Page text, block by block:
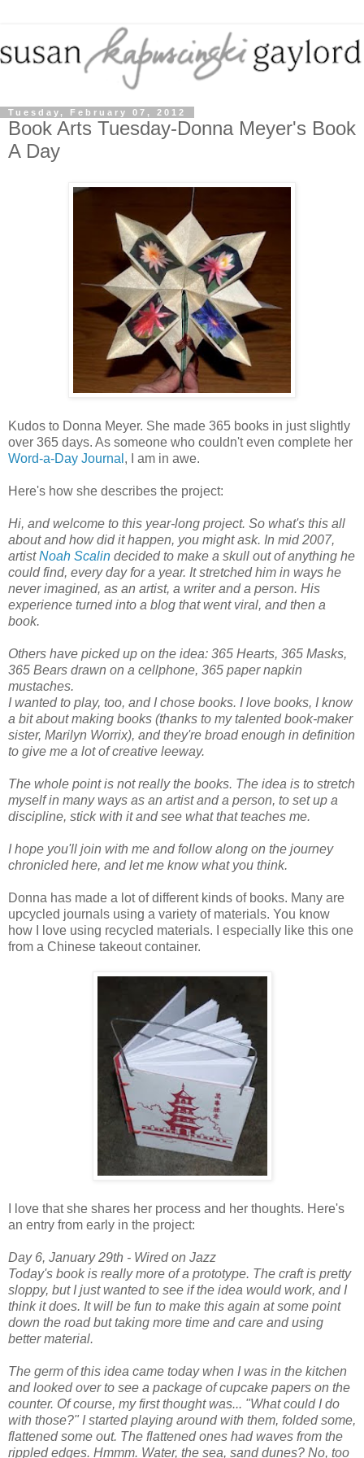
Tuesday, February 07, 2012
Book Arts Tuesday-Donna Meyer's Book
A Day
Kudos to Donna Meyer. She made 365 books in just slightly
over 365 days. As someone who couldn't even complete her
Word-a-Day Journal , I am in awe.
Here's how she describes the project:
Hi, and welcome to this year-long project. So what's this all
about and how did it happen, you might ask. In mid 2007,
artistNoah Scalin decided to make a skull out of anything he
could find, every day for a year. It stretched him in ways he
never imagined, as an artist, a writer and a person. His
experience turned into a blog that went viral, and then a
book.
Others have picked up on the idea: 365 Hearts, 365 Masks,
365 Bears drawn on a cellphone, 365 paper napkin
mustaches.
I wanted to play, too, and I chose books. I love books, I know
a bit about making books (thanks to my talented book-maker
sister, Marilyn Worrix), and they're broad enough in definition
to give me a lot of creative leeway.
The whole point is not really the books. The idea is to stretch
myself in many ways as an artist and a person, to set up a
discipline, stick with it and see what that teaches me.
I hope you'll join with me and follow along on the journey
chronicled here, and let me know what you think.
Donna has made a lot of different kinds of books. Many are
upcycled journals using a variety of materials. You know
how I love using recycled materials. I especially like this one
from a Chinese takeout container.
I love that she shares her process and her thoughts. Here's
an entry from early in the project:
Day 6, January 29th - Wired on Jazz
Today's book is really more of a prototype. The craft is pretty
sloppy, but I just wanted to see if the idea would work, and I
think it does. It will be fun to make this again at some point
down the road but taking more time and care and using
better material.
The germ of this idea came today when I was in the kitchen
and looked over to see a package of cupcake papers on the
counter. Of course, my first thought was... "What could I do
with those?" I started playing around with them, folded some,
flattened some out. The flattened ones had waves from the
rippled edges. Hmmm. Water, the sea, sand dunes? No, too